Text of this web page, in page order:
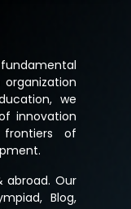
we
innovation
of
abroad. Our
Blog,